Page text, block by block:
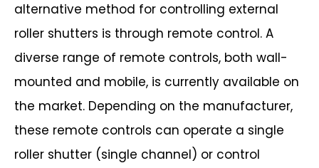
alternative method for controlling external
roller shutters is through remote control. A
diverse range of remote controls, both wall-
mounted and mobile, is currently available on
the market. Depending on the manufacturer,
these remote controls can operate a single
roller shutter (single channel) or control